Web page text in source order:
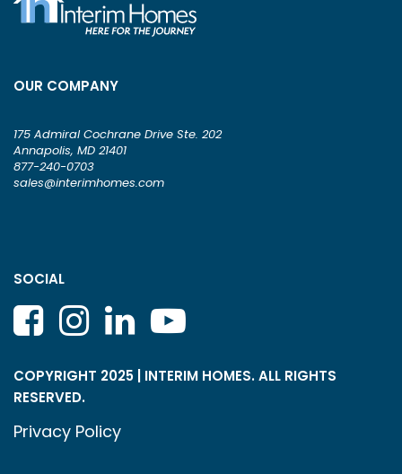
OUR COMPANY
175 Admiral Cochrane Drive Ste. 202
Annapolis, MD 21401
877-240-0703
sales@interimhomes.com
SOCIAL
COPYRIGHT 2025 | INTERIM HOMES. ALL RIGHTS
RESERVED.
Privacy Policy